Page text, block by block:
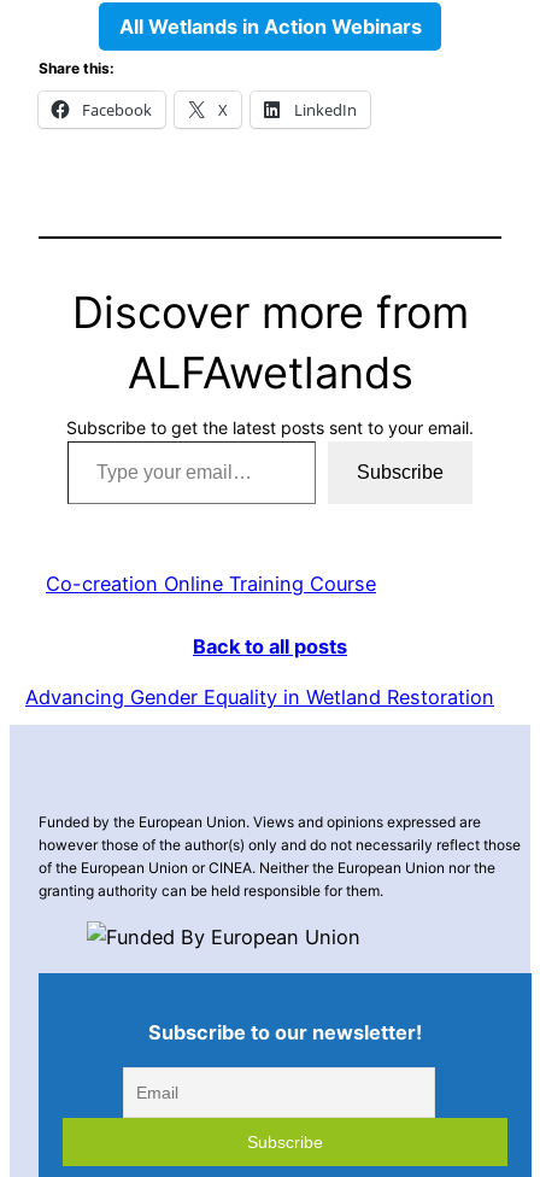
All Wetlands in Action Webinars
Share this:
Facebook X LinkedIn
Discover more from
ALFAwetlands
Subscribe to get the latest posts sent to your email.
Type your email…
Subscribe
Co-creation Online Training Course
Back to all posts
Advancing Gender Equality in Wetland Restoration
Funded by the European Union. Views and opinions expressed are
however those of the author(s) only and do not necessarily reflect those
of the European Union or CINEA. Neither the European Union nor the
granting authority can be held responsible for them.
Subscribe to our newsletter!